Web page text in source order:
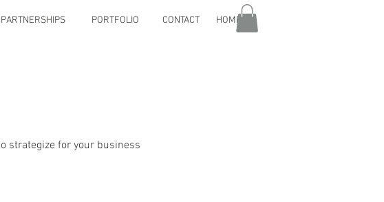
PORTFOLIO CONTACT HOME
strategize for your business